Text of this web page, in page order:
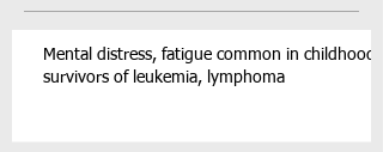
Mental distress, fatigue common in childhood
survivors of leukemia, lymphoma